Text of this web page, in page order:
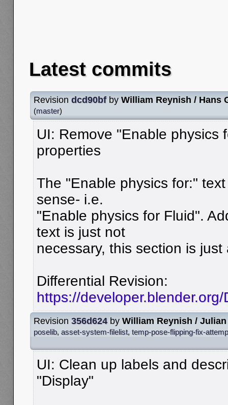
Latest commits
Revision dcd90bfby William Reynish / Hans
(master)
UI: Remove "Enable physics
properties
The "Enable physics for:"
sense- i.e.
"Enable physics for Fluid".
text is just not
necessary, this section is
Differential Revision:
https://
Revision 356d624by William Reynish /
poselib, asset-system-filelist, temp-pose-flipping-fix-
UI: Clean up labels and
"Display"